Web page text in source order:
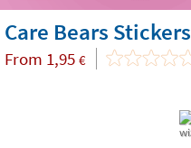
Care Bears Stickers
From 1,95 €